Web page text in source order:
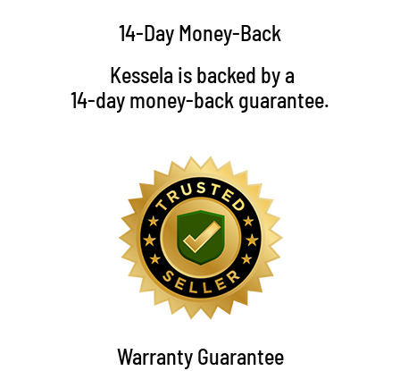
14-Day Money-Back
Kessela is backed by a
14-day money-back guarantee.
Warranty Guarantee